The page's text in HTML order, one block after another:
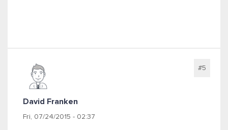
David Franken
Fri, 07/24/2015 - 02:37
#5